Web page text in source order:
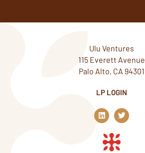
Ulu Ventures
115 Everett Avenue
Palo Alto, CA 94301
LP LOGIN
L
i
n
k
e
d
T
w
i